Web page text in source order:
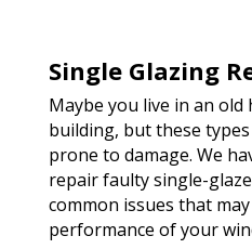
Single Glazing
Maybe you live in an old
building, but these
prone to damage. We
repair faulty single-
common issues that
performance of your